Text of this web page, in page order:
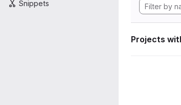
Snippets
Projects